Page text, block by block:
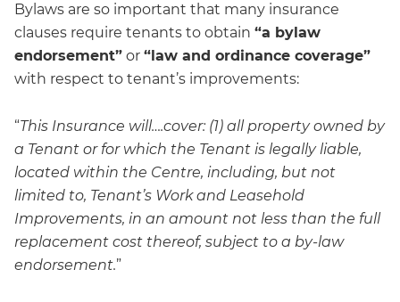
Bylaws are so important that many insurance
clauses require tenants to obtain “a bylaw
endorsement” or “law and ordinance coverage”
with respect to tenant’s improvements:
“This Insurance will….cover: (1) all property owned by
a Tenant or for which the Tenant is legally liable,
located within the Centre, including, but not
limited to, Tenant’s Work and Leasehold
Improvements, in an amount not less than the full
replacement cost thereof, subject to a by-law
endorsement.”